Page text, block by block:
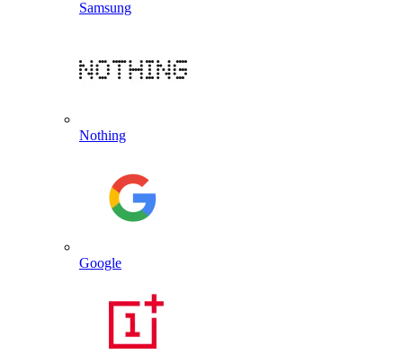
Samsung
Nothing
Google